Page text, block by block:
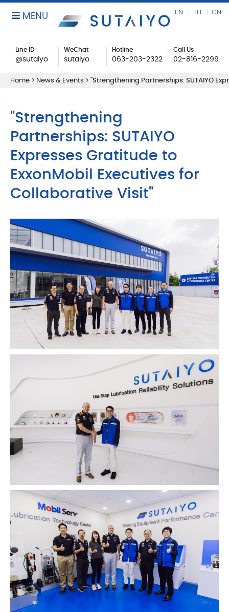
Line ID
@sutaiyo
WeChat
sutaiyo
Hotline
063-203-2322
Call Us
02-816-2299
MENU EN TH CN
Home > News & Events > "Strengthening Partnerships: SUTAIYO
"Strengthening
Partnerships: SUTAIYO
Expresses Gratitude to
ExxonMobil Executives for
Collaborative Visit"